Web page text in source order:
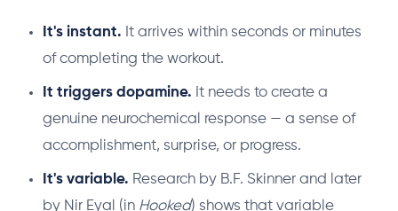
It's instant. It arrives within seconds or minutes
of completing the workout.
It triggers dopamine. It needs to create a
genuine neurochemical response — a sense of
accomplishment, surprise, or progress.
It's variable. Research by B.F. Skinner and later
by Nir Eyal (in Hooked) shows that variable